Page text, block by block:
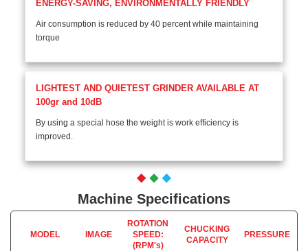
ENERGY-SAVING, ENVIRONMENTALLY FRIENDLY
Air consumption is reduced by 40 percent while maintaining
torque
LIGHTEST AND QUIETEST GRINDER AVAILABLE AT
100gr and 10dB
By using a special hose the weight is work efficiency is
improved.
Machine Specifications
MODEL IMAGE
ROTATION
SPEED:
(RPM's)
CHUCKING
CAPACITY
PRESSURE